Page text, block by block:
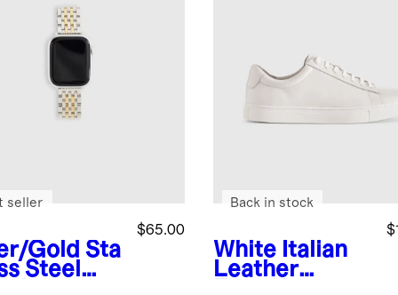
Gold Sta
Steel
$65.00
seller
White Italian
Leather
Back in stock